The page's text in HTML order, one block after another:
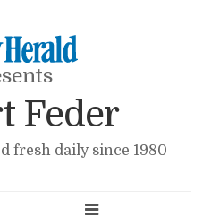
Feder
fresh daily since 1980